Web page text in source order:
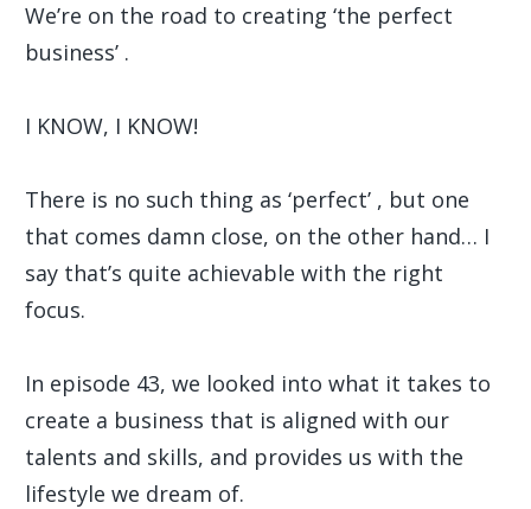
We’re on the road to creating ‘the perfect
business’ .
I KNOW, I KNOW!
There is no such thing as ‘perfect’ , but one
that comes damn close, on the other hand… I
say that’s quite achievable with the right
focus.
In episode 43, we looked into what it takes to
create a business that is aligned with our
talents and skills, and provides us with the
lifestyle we dream of.